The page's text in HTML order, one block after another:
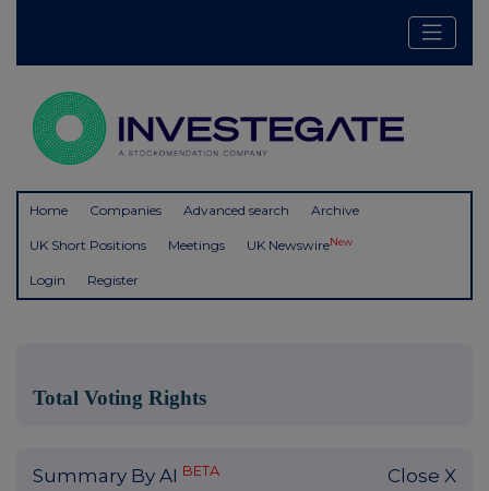
Home Companies Advanced search Archive
UK Short Positions Meetings UK NewswireNew
Login Register
Total Voting Rights
Summary By AI BETA Close X